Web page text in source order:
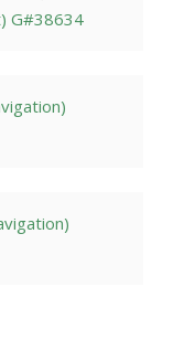
G#38634